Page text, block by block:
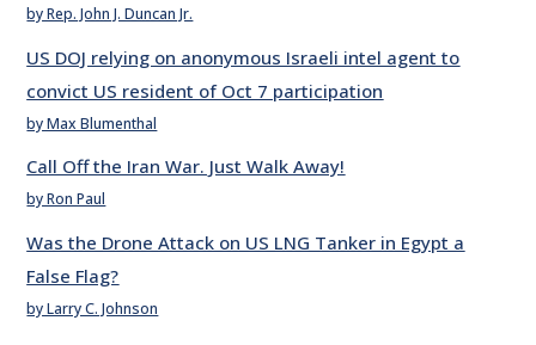
by Rep. John J. Duncan Jr.
US DOJ relying on anonymous Israeli intel agent to
convict US resident of Oct 7 participation
by Max Blumenthal
Call Off the Iran War. Just Walk Away!
by Ron Paul
Was the Drone Attack on US LNG Tanker in Egypt a
False Flag?
by Larry C. Johnson